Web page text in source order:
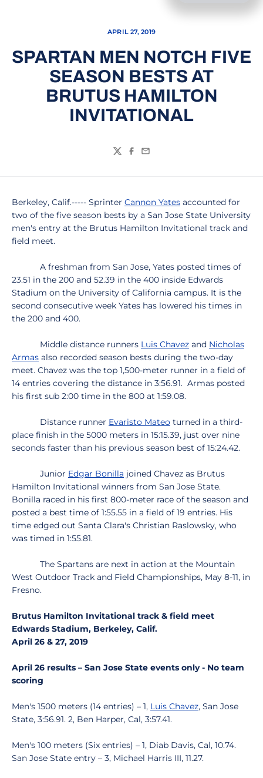
APRIL 27, 2019
SPARTAN MEN NOTCH FIVE
SEASON BESTS AT
BRUTUS HAMILTON
INVITATIONAL
TwitterFacebook
Email
Berkeley, Calif.----- Sprinter Cannon Yates accounted for
two of the five season bests by a San Jose State University
men's entry at the Brutus Hamilton Invitational track and
field meet.
A freshman from San Jose, Yates posted times of
23.51 in the 200 and 52.39 in the 400 inside Edwards
Stadium on the University of California campus. It is the
second consecutive week Yates has lowered his times in
the 200 and 400.
Middle distance runners Luis Chavez and Nicholas
Armas also recorded season bests during the two-day
meet. Chavez was the top 1,500-meter runner in a field of
14 entries covering the distance in 3:56.91. Armas posted
his first sub 2:00 time in the 800 at 1:59.08.
Distance runner Evaristo Mateo turned in a third-
place finish in the 5000 meters in 15:15.39, just over nine
seconds faster than his previous season best of 15:24.42.
Junior Edgar Bonilla joined Chavez as Brutus
Hamilton Invitational winners from San Jose State.
Bonilla raced in his first 800-meter race of the season and
posted a best time of 1:55.55 in a field of 19 entries. His
time edged out Santa Clara's Christian Raslowsky, who
was timed in 1:55.81.
The Spartans are next in action at the Mountain
West Outdoor Track and Field Championships, May 8-11, in
Fresno.
Brutus Hamilton Invitational track & field meet
Edwards Stadium, Berkeley, Calif.
April 26 & 27, 2019
April 26 results – San Jose State events only - No team
scoring
Men's 1500 meters (14 entries) – 1, Luis Chavez, San Jose
State, 3:56.91. 2, Ben Harper, Cal, 3:57.41.
Men's 100 meters (Six entries) – 1, Diab Davis, Cal, 10.74.
San Jose State entry – 3, Michael Harris III, 11.27.